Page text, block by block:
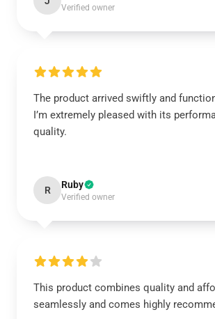
Verified owner
The product arrived swiftly and
I’m extremely pleased with its
quality.
R Ruby
Verified owner
This product combines quality and
seamlessly and comes highly